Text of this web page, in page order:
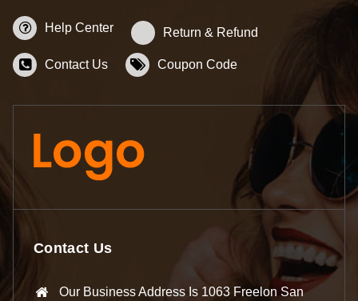
Help Center Return & Refund
Contact Us Coupon Code
Contact Us
Our Business Address Is 1063 Freelon San